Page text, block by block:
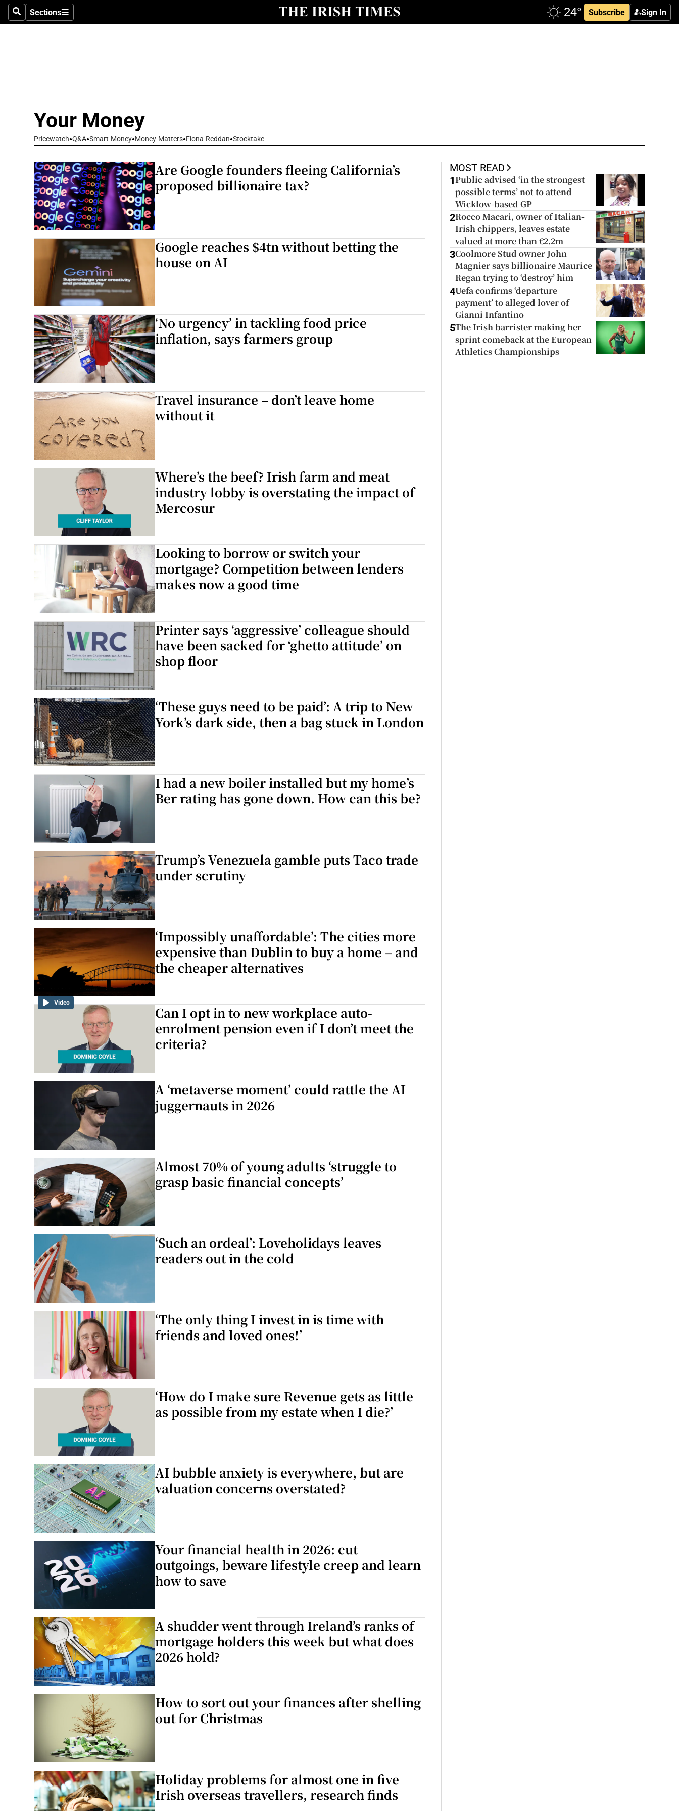
SearchSections
Sections Subscribe Sign In
Show Environment sub sections
Motors
Show Motors sub sections
Video
Photography
Show History sub sections
Student Hub
Family NoticesOpens in new window
Sponsored
Newsletters
Weather Forecast
Your Money
Pricewatch Q&A Smart Money Money Matters Fiona Reddan Stocktake
Are Google founders fleeing California’s
proposed billionaire tax?
Google reaches $4tn without betting the
house on AI
‘No urgency’ in tackling food price
inflation, says farmers group
Travel insurance – don’t leave home
without it
Where’s the beef? Irish farm and meat
industry lobby is overstating the impact of
Mercosur
Looking to borrow or switch your
mortgage? Competition between lenders
makes now a good time
Printer says ‘aggressive’ colleague should
have been sacked for ‘ghetto attitude’ on
shop floor
‘These guys need to be paid’: A trip to New
York’s dark side, then a bag stuck in London
I had a new boiler installed but my home’s
Ber rating has gone down. How can this be?
Trump’s Venezuela gamble puts Taco trade
under scrutiny
Video
‘Impossibly unaffordable’: The cities more
expensive than Dublin to buy a home – and
the cheaper alternatives
Can I opt in to new workplace auto-
enrolment pension even if I don’t meet the
criteria?
A ‘metaverse moment’ could rattle the AI
juggernauts in 2026
Almost 70% of young adults ‘struggle to
grasp basic financial concepts’
‘Such an ordeal’: Loveholidays leaves
readers out in the cold
‘The only thing I invest in is time with
friends and loved ones!’
‘How do I make sure Revenue gets as little
as possible from my estate when I die?’
AI bubble anxiety is everywhere, but are
valuation concerns overstated?
Your financial health in 2026: cut
outgoings, beware lifestyle creep and learn
how to save
A shudder went through Ireland’s ranks of
mortgage holders this week but what does
2026 hold?
How to sort out your finances after shelling
out for Christmas
Holiday problems for almost one in five
Irish overseas travellers, research finds
MOST READ
1 Public advised ‘in the strongest
possible terms’ not to attend
Wicklow-based GP
2Rocco Macari, owner of Italian-
Irish chippers, leaves estate
valued at more than €2.2m
3Coolmore Stud owner John
Magnier says billionaire Maurice
Regan trying to ‘destroy’ him
4Uefa confirms ‘departure
payment’ to alleged lover of
Gianni Infantino
5The Irish barrister making her
sprint comeback at the European
Athletics Championships